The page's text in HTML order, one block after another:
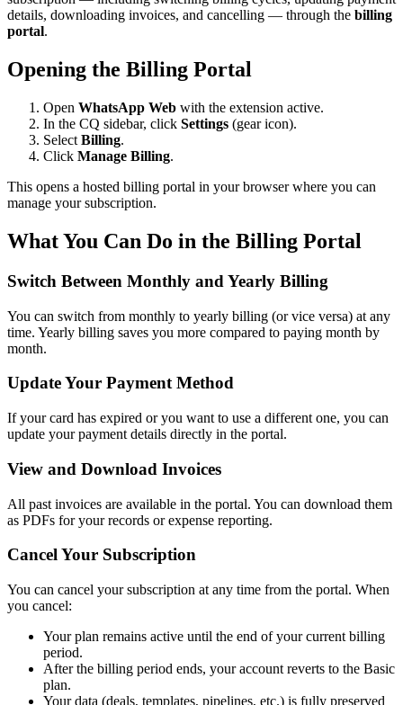
details, downloading invoices, and cancelling — through the billing
portal.
Opening the Billing Portal
Open WhatsApp Web with the extension active.
In the CQ sidebar, click Settings (gear icon).
Select Billing.
Click Manage Billing.
This opens a hosted billing portal in your browser where you can
manage your subscription.
What You Can Do in the Billing Portal
Switch Between Monthly and Yearly Billing
You can switch from monthly to yearly billing (or vice versa) at any
time. Yearly billing saves you more compared to paying month by
month.
Update Your Payment Method
If your card has expired or you want to use a different one, you can
update your payment details directly in the portal.
View and Download Invoices
All past invoices are available in the portal. You can download them
as PDFs for your records or expense reporting.
Cancel Your Subscription
You can cancel your subscription at any time from the portal. When
you cancel:
Your plan remains active until the end of your current billing
period.
After the billing period ends, your account reverts to the Basic
plan.
Your data (deals, templates, pipelines, etc.) is fully preserved